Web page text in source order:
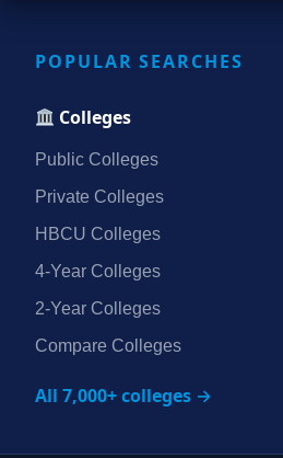
POPULAR SEARCHES
Colleges
Public Colleges
Private Colleges
HBCU Colleges
4‑Year Colleges
2‑Year Colleges
Compare Colleges
All 7,000+ colleges →